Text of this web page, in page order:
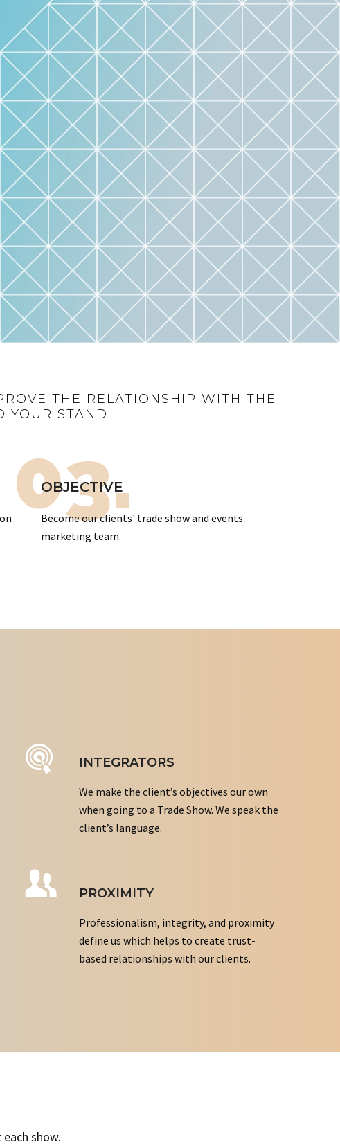
THE RELATIONSHIP WITH THE
YOUR STAND
03.
OBJECTIVE
Become our clients' trade show and events
marketing team.
INTEGRATORS
We make the client’s objectives our own
when going to a Trade Show. We speak the
client’s language.
PROXIMITY
Professionalism, integrity, and proximity
define us which helps to create trust-
based relationships with our clients.
show.